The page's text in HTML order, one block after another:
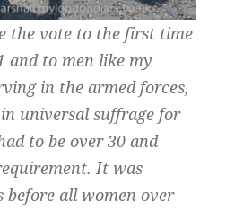
the vote to the first time
and to men like my
in the armed forces,
universal suffrage for
to be over 30 and
It was
before all women over